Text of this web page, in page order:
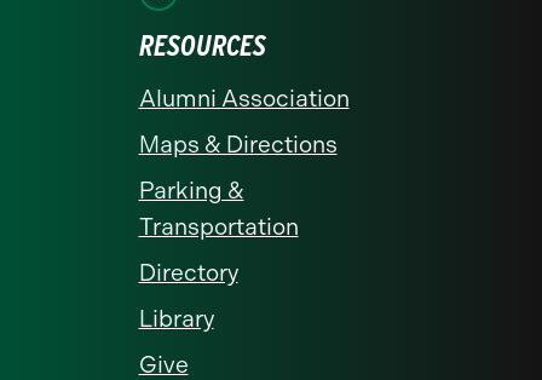
RESOURCES
Alumni Association
Maps & Directions
Parking &
Transportation
Directory
Library
Give